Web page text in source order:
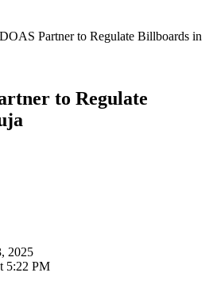
Partner to Regulate Billboards in
to Regulate
2025
5:22 PM